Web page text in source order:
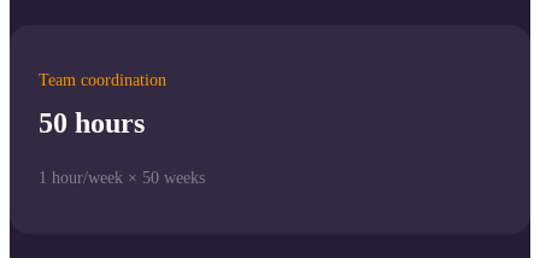
Team coordination
50 hours
1 hour/week × 50 weeks